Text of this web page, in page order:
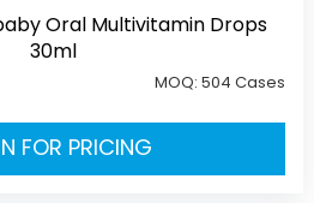
Oral Multivitamin Drops
30ml
MOQ:504 Cases
FOR PRICING